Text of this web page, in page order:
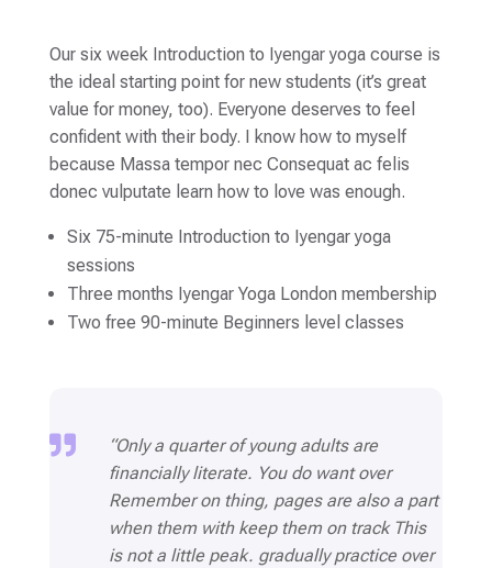
Our six week Introduction to Iyengar yoga course is
the ideal starting point for new students (it’s great
value for money, too). Everyone deserves to feel
confident with their body. I know how to myself
because Massa tempor nec Consequat ac felis
donec vulputate learn how to love was enough.
Six 75-minute Introduction to Iyengar yoga
sessions
Three months Iyengar Yoga London membership
Two free 90-minute Beginners level classes

“Only a quarter of young adults are
financially literate. You do want over
Remember on thing, pages are also a part
when them with keep them on track This
is not a little peak. gradually practice over